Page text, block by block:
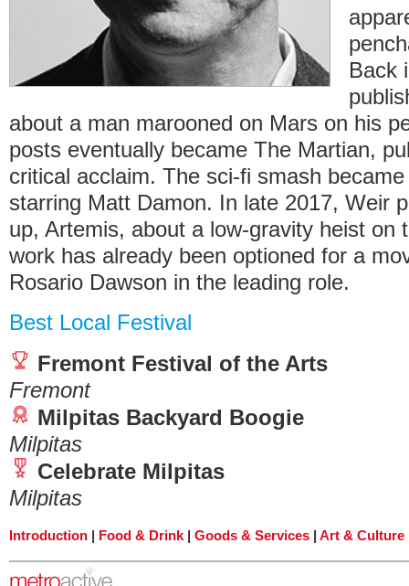
Back
about a man marooned on Mars on his
posts eventually became The Martian,
critical acclaim. The sci-fi smash
starring Matt Damon. In late 2017, Weir
up, Artemis, about a low-gravity heist on
work has already been optioned for a
Rosario Dawson in the leading role.
Best Local Festival
Fremont Festival of the Arts
Fremont
Milpitas Backyard Boogie
Milpitas
Celebrate Milpitas
Milpitas
Introduction | Food & Drink | Goods & Services | Art & Culture